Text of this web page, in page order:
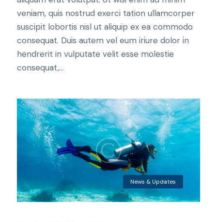
veniam, quis nostrud exerci tation ullamcorper
suscipit lobortis nisl ut aliquip ex ea commodo
consequat. Duis autem vel eum iriure dolor in
hendrerit in vulputate velit esse molestie
consequat,...
News & Updates